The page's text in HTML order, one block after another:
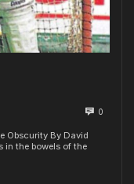
0
Obscurity By David
in the bowels of the